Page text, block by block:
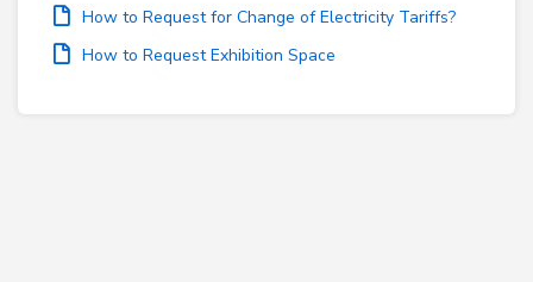
How to Request for Change of Electricity Tariffs?
How to Request Exhibition Space